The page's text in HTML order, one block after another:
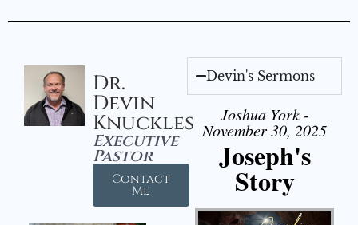
Dr.
Devin
Knuckles
Executive
Pastor
Contact
Me
Devin's Sermons
Joshua York -
November 30, 2025
Joseph's
Story